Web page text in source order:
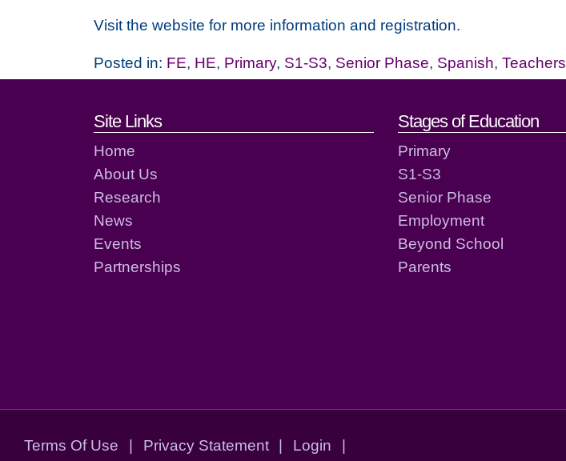
Visit the website for more information and registration.
Posted in: FE, HE, Primary, S1-S3, Senior Phase, Spanish, Teachers
Footer links and contact details
Site Links
Home
About Us
Research
News
Events
Partnerships
Stages of Education
Primary
S1-S3
Senior Phase
Employment
Beyond School
Parents
Terms Of Use | Privacy Statement | Login
|